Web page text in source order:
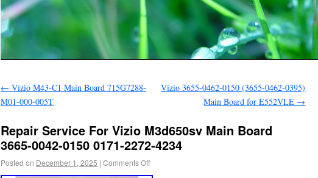
← Vizio M43-C1 Main Board 715G7288-
M01-000-005T
Vizio 3655-0462-0150 (3655-0462-0395)
Main Board for E552VLE →
Repair Service For Vizio M3d650sv Main Board
3665-0042-0150 0171-2272-4234
Posted on December 1, 2025 | Comments Off